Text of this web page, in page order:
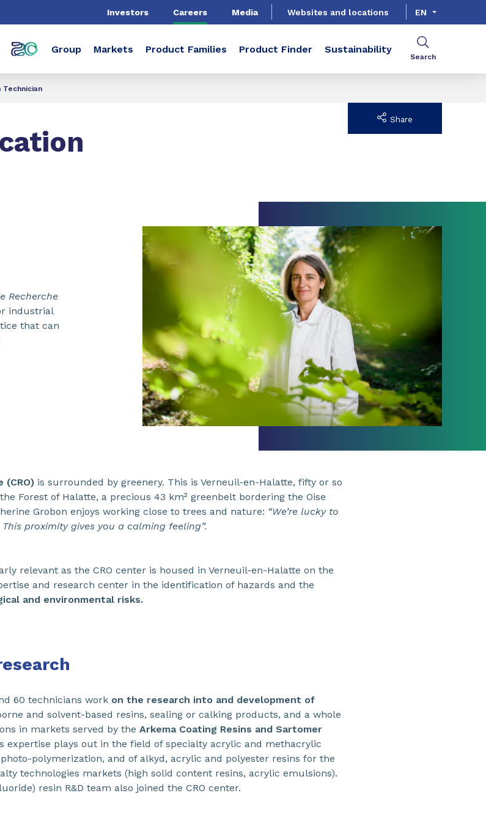
Investors Careers Media Websites and locations EN
Group Markets Product Families Product Finder Sustainability
Search
Technician
Share
Recherche
industrial
that can
(CRO) is surrounded by greenery. This is Verneuil-en-Halatte, fifty or so
Forest of Halatte, a precious 43 km² greenbelt bordering the Oise
Grobon enjoys working close to trees and nature: “We’re lucky to
proximity gives you a calming feeling”.
relevant as the CRO center is housed in Verneuil-en-Halatte on the
and research center in the identification of hazards and the
and environmental risks.
60 technicians work on the research into and development of
and solvent-based resins, sealing or calking products, and a whole
in markets served by the Arkema Coating Resins and Sartomer
expertise plays out in the field of specialty acrylic and methacrylic
polymerization, and of alkyd, acrylic and polyester resins for the
technologies markets (high solid content resins, acrylic emulsions).
resin R&D team also joined the CRO center.